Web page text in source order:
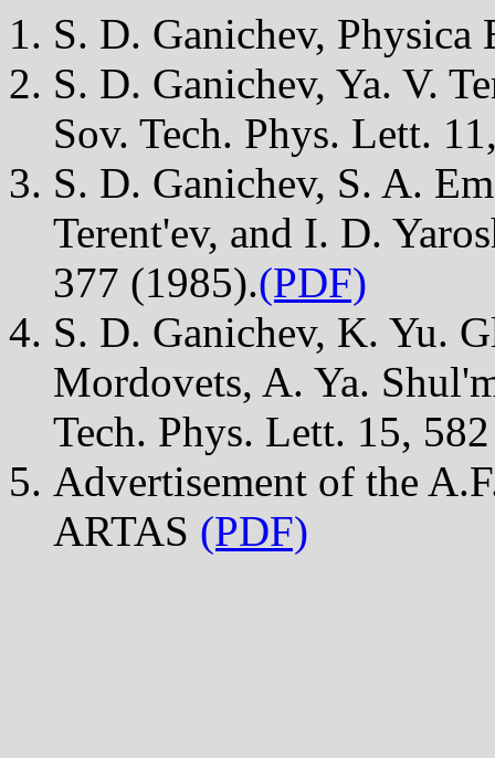
S. D. Ganichev,
S. D. Ganichev, Ya. V.
Sov. Tech. Phys. Lett.
S. D. Ganichev, S. A.
Terent'ev, and I. D.
377 (1985).(PDF)
S. D. Ganichev, K. Yu.
Mordovets, A. Ya.
Tech. Phys. Lett. 15,
Advertisement of the
ARTAS (PDF)